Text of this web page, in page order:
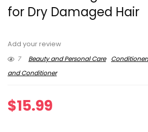
for Dry Damaged Hair
Add your review
7
Beauty and Personal Care
and Conditioner
$15.99